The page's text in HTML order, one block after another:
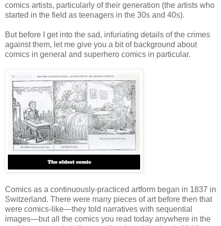
comics artists, particularly of their generation (the artists who
started in the field as teenagers in the 30s and 40s).
But before I get into the sad, infuriating details of the crimes
against them, let me give you a bit of background about
comics in general and superhero comics in particular.
Comics as a continuously-practiced artform began in 1837 in
Switzerland. There were many pieces of art before then that
were comics-like—they told narratives with sequential
images—but all the comics you read today anywhere in the